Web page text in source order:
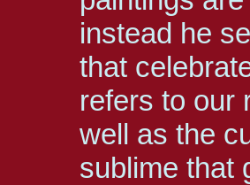
instead he
that
refers to our
well as the
sublime that